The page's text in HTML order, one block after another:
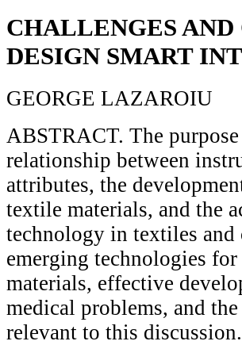
CHALLENGES
DESIGN SMART
GEORGE LAZAROIU
ABSTRACT. The
relationship between
attributes, the
textile materials, and the
technology in textiles
emerging technologies
materials, effective
medical problems, and
relevant to this